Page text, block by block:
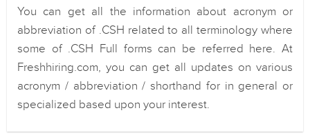
You can get all the information about acronym or
abbreviation of .CSH related to all terminology where
some of .CSH Full forms can be referred here. At
Freshhiring.com, you can get all updates on various
acronym / abbreviation / shorthand for in general or
specialized based upon your interest.